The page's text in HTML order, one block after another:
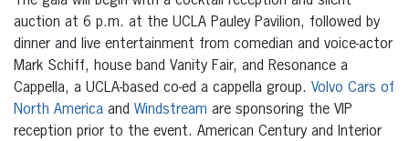
auction at 6 p.m. at the UCLA Pauley Pavilion, followed by
dinner and live entertainment from comedian and voice-actor
Mark Schiff, house band Vanity Fair, and Resonance a
Cappella, a UCLA-based co-ed a cappella group. Volvo Cars of
North America and Windstream are sponsoring the VIP
reception prior to the event. American Century and Interior